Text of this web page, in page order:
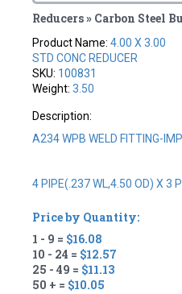
Reducers » Carbon Steel
Product Name:4.00 X 3.00
STD CONC REDUCER
SKU: 100831
Weight:3.50
Description:
A234 WPB WELD FITTING-
4 PIPE(.237 WL,4.50 OD) X 3
Price by Quantity:
1 - 9 = $16.08
10 - 24 = $12.57
25 - 49 = $11.13
50 + = $10.05